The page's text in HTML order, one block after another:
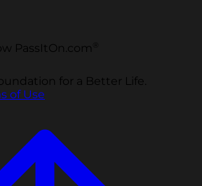
PassItOn.com
for a Better Life.
of Use